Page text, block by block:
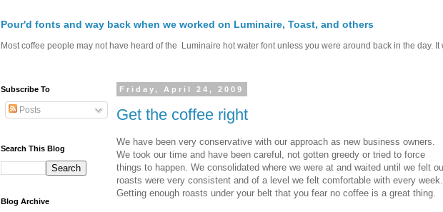
Pour'd fonts and way back when we worked on Luminaire, Toast, and others
Most coffee people may not have heard of the Luminaire hot water font unless you were around back in the day. It
Friday, April 24, 2009
Get the coffee right
We have been very conservative with our approach as new business owners.
We took our time and have been careful, not gotten greedy or tried to force
things to happen. We consolidated where we were at and waited until we felt
roasts were very consistent and of a level we felt comfortable with every week.
Getting enough roasts under your belt that you fear no coffee is a great thing.
Subscribe To
Posts
Search This Blog
Blog Archive